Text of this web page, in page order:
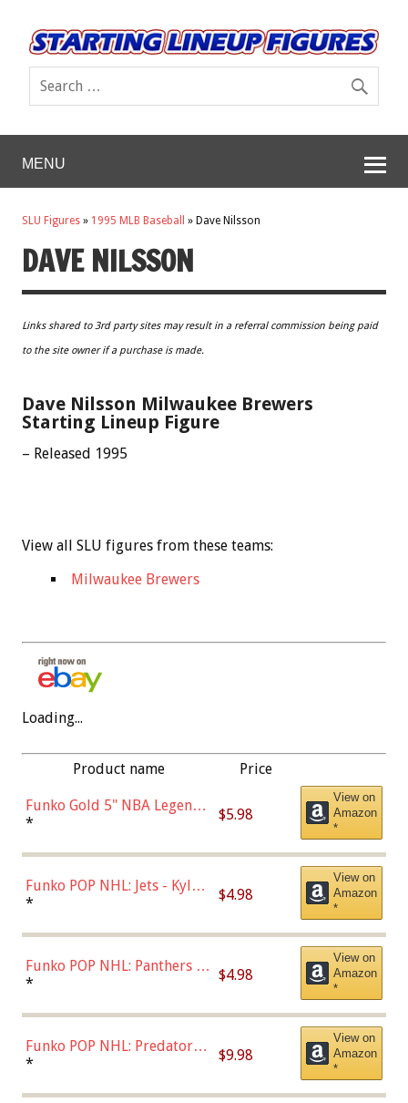
MENU
SLU Figures » 1995 MLB Baseball » Dave Nilsson
DAVE NILSSON
Links shared to 3rd party sites may result in a referral commission being paid
to the site owner if a purchase is made.
Dave Nilsson Milwaukee Brewers
Starting Lineup Figure
– Released 1995
View all SLU figures from these teams:
Milwaukee Brewers
Loading...
Product name Price
Funko Gold 5" NBA Legends:
Bulls - Dennis Rodman
* $5.98
View on
Amazon
*
Funko POP NHL: Jets - Kyle
Connor (Home
* $4.98
View on
Amazon
*
Funko POP NHL: Panthers -
Jonathan Huberdeau (Home
(57821)
* $4.98
View on
Amazon
*
Funko POP NHL: Predators -
Roman Josi (Home
* $9.98
View on
Amazon
*